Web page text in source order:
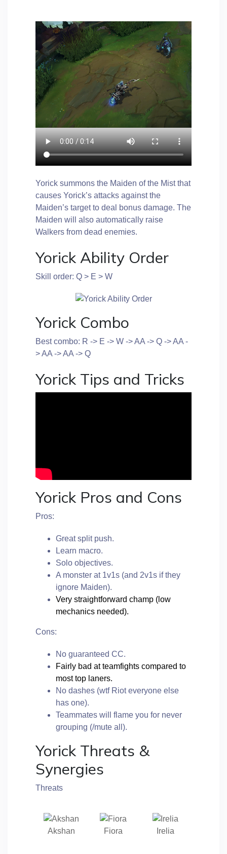
Yorick summons the Maiden of the Mist that
causes Yorick’s attacks against the
Maiden’s target to deal bonus damage. The
Maiden will also automatically raise
Walkers from dead enemies.
Yorick Ability Order
Skill order: Q > E > W
Yorick Combo
Best combo: R -> E -> W -> AA -> Q -> AA -
> AA -> AA -> Q
Yorick Tips and Tricks
Yorick Pros and Cons
Pros:
Great split push.
Learn macro.
Solo objectives.
A monster at 1v1s (and 2v1s if they
ignore Maiden).
Very straightforward champ (low
mechanics needed).
Cons:
No guaranteed CC.
Fairly bad at teamfights compared to
most top laners.
No dashes (wtf Riot everyone else
has one).
Teammates will flame you for never
grouping (/mute all).
Yorick Threats &
Synergies
Threats
Akshan Fiora Irelia